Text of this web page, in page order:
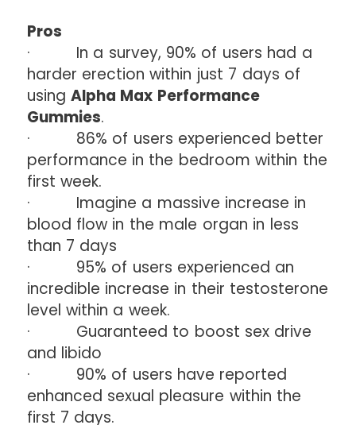
Pros
· In a survey, 90% of users had a
harder erection within just 7 days of
usingAlpha Max Performance
Gummies.
· 86% of users experienced better
performance in the bedroom within the
first week.
· Imagine a massive increase in
blood flow in the male organ in less
than 7 days
· 95% of users experienced an
incredible increase in their testosterone
level within a week.
· Guaranteed to boost sex drive
and libido
· 90% of users have reported
enhanced sexual pleasure within the
first 7 days.